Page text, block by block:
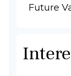
Future